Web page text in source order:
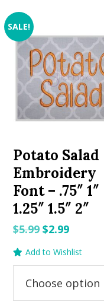
SALE!
Potato Salad
Embroidery
Font – .75″ 1″
1.25″ 1.5″ 2″
$5.99Original
price
was:
$5.99.
$2.99Current
price
is:
$2.99.
Add to Wishlist